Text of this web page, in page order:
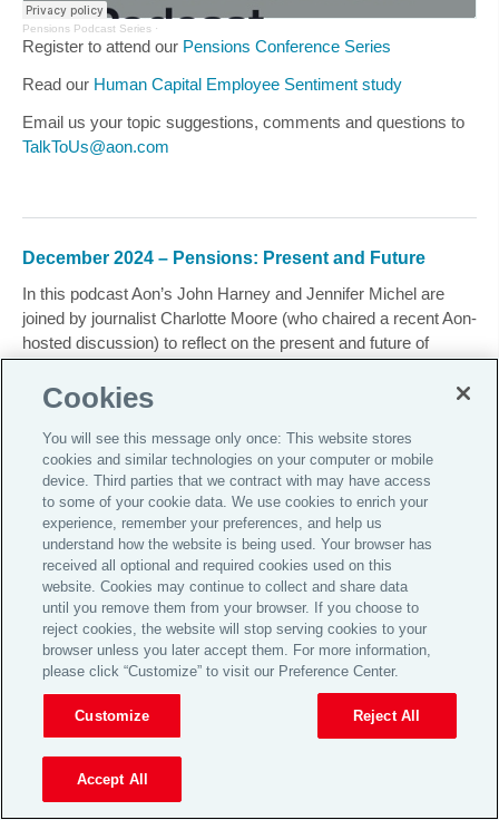
Pensions Podcast Series ·
Register to attend our Pensions Conference Series
Read our Human Capital Employee Sentiment study
Email us your topic suggestions, comments and questions to
TalkToUs@aon.com
December 2024 – Pensions: Present and Future
In this podcast Aon’s John Harney and Jennifer Michel are
joined by journalist Charlotte Moore (who chaired a recent Aon-
hosted discussion) to reflect on the present and future of
last month summarised by
Jennifer Michel.
Pensions Podcast Series · Episode 63 – Aon Retirement Podcast – December 2024
Further information:
Watch our recent budget webinar on demand
Learn more about Charlotte Moore:
https://lotsmoore.co.uk
Email us your topic suggestions, comments and questions to
Cookies
You will see this message only once: This website stores
cookies and similar technologies on your computer or mobile
device. Third parties that we contract with may have access
to some of your cookie data. We use cookies to enrich your
experience, remember your preferences, and help us
understand how the website is being used. Your browser has
received all optional and required cookies used on this
website. Cookies may continue to collect and share data
until you remove them from your browser. If you choose to
reject cookies, the website will stop serving cookies to your
browser unless you later accept them. For more information,
please click “Customize” to visit our Preference Center.
Customize Reject All
Accept All